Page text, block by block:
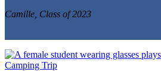
Camille, Class of 2023